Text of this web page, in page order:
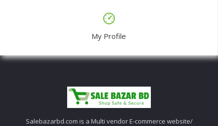
My Profile
Salebazarbd.com is a Multi vendor E-commerce website/